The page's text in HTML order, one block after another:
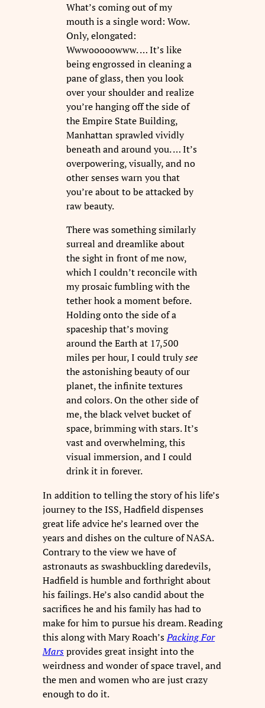
What’s coming out of my
mouth is a single word: Wow.
Only, elongated:
Wwwooooowww. … It’s like
being engrossed in cleaning a
pane of glass, then you look
over your shoulder and realize
you’re hanging off the side of
the Empire State Building,
Manhattan sprawled vividly
beneath and around you. … It’s
overpowering, visually, and no
other senses warn you that
you’re about to be attacked by
raw beauty.
There was something similarly
surreal and dreamlike about
the sight in front of me now,
which I couldn’t reconcile with
my prosaic fumbling with the
tether hook a moment before.
Holding onto the side of a
spaceship that’s moving
around the Earth at 17,500
miles per hour, I could trulysee
the astonishing beauty of our
planet, the infinite textures
and colors. On the other side of
me, the black velvet bucket of
space, brimming with stars. It’s
vast and overwhelming, this
visual immersion, and I could
drink it in forever.
In addition to telling the story of his life’s
journey to the ISS, Hadfield dispenses
great life advice he’s learned over the
years and dishes on the culture of NASA.
Contrary to the view we have of
astronauts as swashbuckling daredevils,
Hadfield is humble and forthright about
his failings. He’s also candid about the
sacrifices he and his family has had to
make for him to pursue his dream. Reading
this along with Mary Roach’sPacking For
Marsprovides great insight into the
weirdness and wonder of space travel, and
the men and women who are just crazy
enough to do it.